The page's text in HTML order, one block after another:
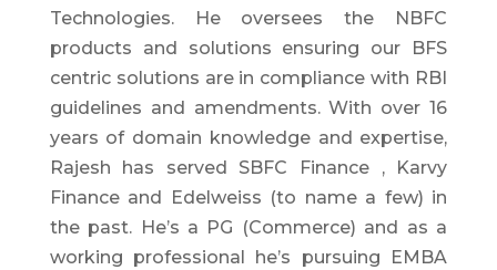
Technologies. He oversees the NBFC
products and solutions ensuring our BFS
centric solutions are in compliance with RBI
guidelines and amendments. With over 16
years of domain knowledge and expertise,
Rajesh has served SBFC Finance , Karvy
Finance and Edelweiss (to name a few) in
the past. He’s a PG (Commerce) and as a
working professional he’s pursuing EMBA